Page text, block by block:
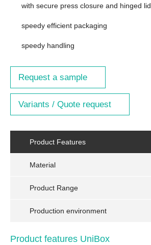
with secure press closure and hinged lid
speedy efficient packaging
speedy handling
Request a sample
Variants / Quote request
Product Features
Material
Product Range
Production environment
Product features UniBox